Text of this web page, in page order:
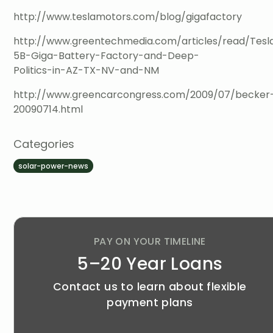
http://www.teslamotors.com/blog/gigafactory
http://www.greentechmedia.com/articles/read/
5B-Giga-Battery-Factory-and-Deep-
Politics-in-AZ-TX-NV-and-NM
http://www.greencarcongress.com/2009/07/
20090714.html
Categories
solar-power-news
PAY ON YOUR TIMELINE
5–20 Year Loans
Contact us to learn about flexible
payment plans